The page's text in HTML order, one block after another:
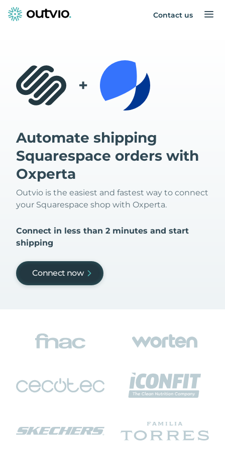
Contact us
+
Automate shipping
Squarespace orders with
Oxperta
Outvio is the easiest and fastest way to connect
your Squarespace shop with Oxperta.
Connect in less than 2 minutes and start
shipping
Connect now